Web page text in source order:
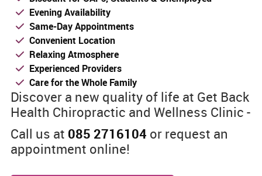
Evening Availability
Same-Day Appointments
Convenient Location
Relaxing Atmosphere
Experienced Providers
Care for the Whole Family
Discover a new quality of life at Get Back
Health Chiropractic and Wellness Clinic -
Call us at 085 2716104 or request an
appointment online!